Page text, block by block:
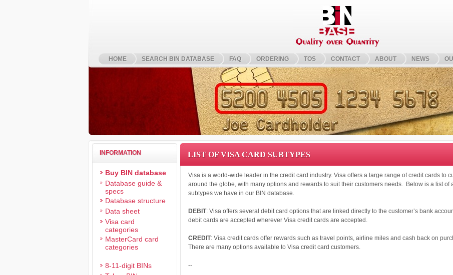
HOME SEARCH BIN DATABASE FAQ ORDERING TOS CONTACT ABOUT NEWS
INFORMATION
Buy BIN database
Database guide &
specs
Database structure
Data sheet
Visa card
categories
MasterCard card
categories
8-11-digit BINs
LIST OF VISA CARD SUBTYPES
Visa is a world-wide leader in the credit card industry. Visa offers a large range of credit cards to
around the globe, with many options and rewards to suit their customers needs. Below is a list of
subtypes we have in our BIN database.
DEBIT: Visa offers several debit card options that are linked directly to the customer’s bank
debit cards are accepted wherever Visa credit cards are accepted.
CREDIT: Visa credit cards offer rewards such as travel points, airline miles and cash back on
There are many options available to Visa credit card customers.
--